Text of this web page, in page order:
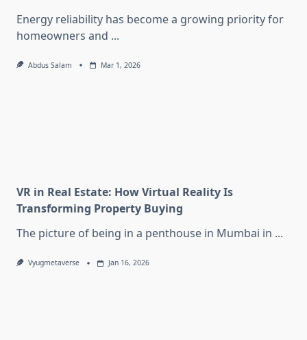
Energy reliability has become a growing priority for
homeowners and ...
Abdus Salam Mar 1, 2026
VR in Real Estate: How Virtual Reality Is
Transforming Property Buying
The picture of being in a penthouse in Mumbai in ...
Vyugmetaverse Jan 16, 2026